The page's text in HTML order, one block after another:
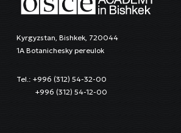
Kyrgyzstan, Bishkek, 720044
1A Botanichesky pereulok
Tel.: +996 (312) 54-32-00
+996 (312) 54-12-00